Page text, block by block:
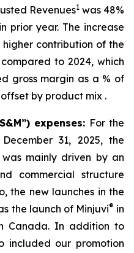
Revenues1was 48%
prior year. The increase
contribution of the
to 2024, which
gross margin as a % of
by product mix .
expenses: For the
31, 2025, the
was mainly driven by an
commercial structure
the new launches in the
the launch of Minjuvi® in
Canada. In addition to
included our promotion